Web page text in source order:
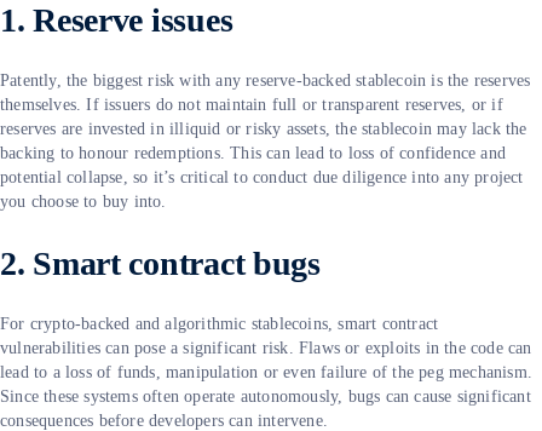
1. Reserve issues
Patently, the biggest risk with any reserve-backed stablecoin is the reserves
themselves. If issuers do not maintain full or transparent reserves, or if
reserves are invested in illiquid or risky assets, the stablecoin may lack the
backing to honour redemptions. This can lead to loss of confidence and
potential collapse, so it’s critical to conduct due diligence into any project
you choose to buy into.
2. Smart contract bugs
For crypto-backed and algorithmic stablecoins, smart contract
vulnerabilities can pose a significant risk. Flaws or exploits in the code can
lead to a loss of funds, manipulation or even failure of the peg mechanism.
Since these systems often operate autonomously, bugs can cause significant
consequences before developers can intervene.